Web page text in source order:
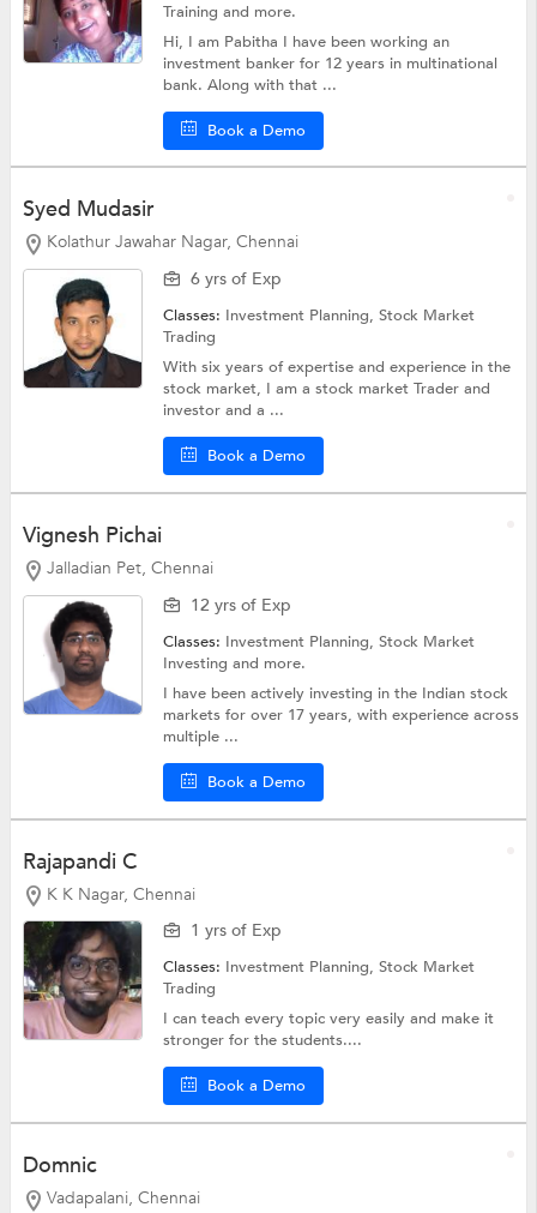
Trainingand more.
Hi, I am Pabitha I have been working an
investment banker for 12 years in multinational
bank. Along with that ...
Book a Demo
Syed Mudasir
Kolathur Jawahar Nagar, Chennai
6 yrs of Exp
Classes: Investment Planning,Stock Market
Trading
With six years of expertise and experience in the
stock market, I am a stock market Trader and
investor and a ...
Book a Demo
Vignesh Pichai
Jalladian Pet, Chennai
12 yrs of Exp
Classes: Investment Planning,Stock Market
Investingand more.
I have been actively investing in the Indian stock
markets for over 17 years, with experience across
multiple ...
Book a Demo
Rajapandi C
K K Nagar, Chennai
1 yrs of Exp
Classes: Investment Planning,Stock Market
Trading
I can teach every topic very easily and make it
stronger for the students....
Book a Demo
Domnic
Vadapalani, Chennai